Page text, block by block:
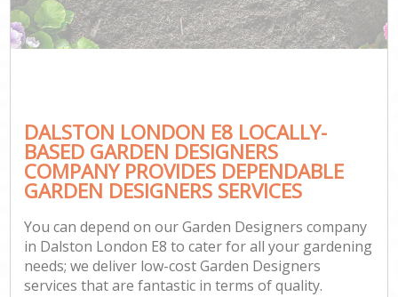
DALSTON LONDON E8 LOCALLY-
BASED GARDEN DESIGNERS
COMPANY PROVIDES DEPENDABLE
GARDEN DESIGNERS SERVICES
You can depend on our Garden Designers company
in Dalston London E8 to cater for all your gardening
needs; we deliver low-cost Garden Designers
services that are fantastic in terms of quality.